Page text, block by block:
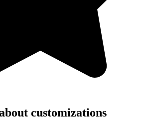
customizations